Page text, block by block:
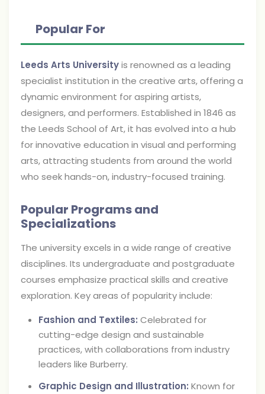
Popular For
Leeds Arts Universityis renowned as a leading
specialist institution in the creative arts, offering a
dynamic environment for aspiring artists,
designers, and performers. Established in 1846 as
the Leeds School of Art, it has evolved into a hub
for innovative education in visual and performing
arts, attracting students from around the world
who seek hands-on, industry-focused training.
Popular Programs and
Specializations
The university excels in a wide range of creative
disciplines. Its undergraduate and postgraduate
courses emphasize practical skills and creative
exploration. Key areas of popularity include:
Fashion and Textiles: Celebrated for
cutting-edge design and sustainable
practices, with collaborations from industry
leaders like Burberry.
Graphic Design and Illustration: Known for